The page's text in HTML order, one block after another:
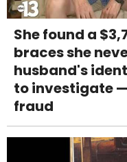
She found a
braces she
husband's
to investigate
fraud